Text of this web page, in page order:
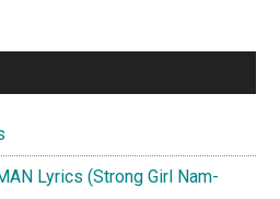
Lyrics (Strong Girl Nam-